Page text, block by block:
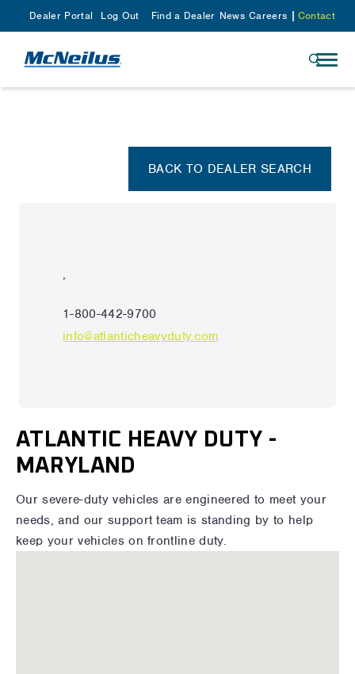
Dealer Portal Log Out Find a Dealer News Careers Contact
BACK TO DEALER SEARCH
,
1-800-442-9700
info@atlanticheavyduty.com
ATLANTIC HEAVY DUTY -
MARYLAND
Our severe-duty vehicles are engineered to meet your
needs, and our support team is standing by to help
keep your vehicles on frontline duty.